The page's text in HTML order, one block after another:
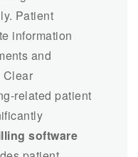
Patient
information
and
Clear
related patient
software